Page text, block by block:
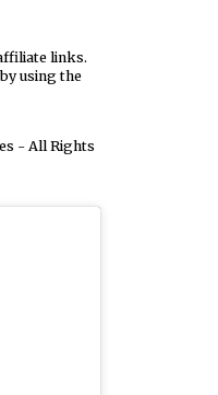
links.
using the
- All Rights